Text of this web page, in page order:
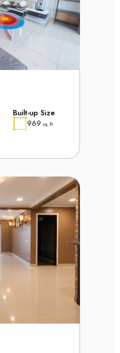
Built-up Size
969 sq. ft